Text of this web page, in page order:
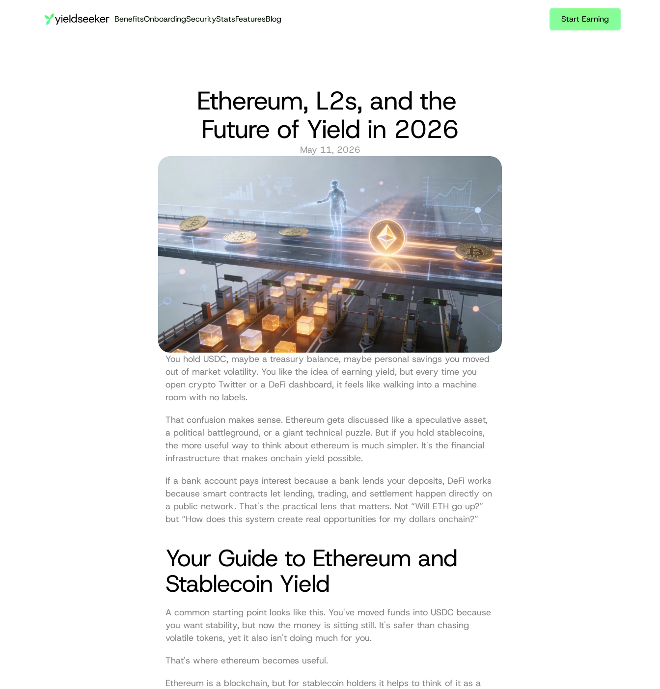
BenefitsOnboardingSecurityStatsFeaturesBlog Start Earning
Ethereum, L2s, and the
Future of Yield in 2026
May 11, 2026
You hold USDC, maybe a treasury balance, maybe personal savings you moved
out of market volatility. You like the idea of earning yield, but every time you
open crypto Twitter or a DeFi dashboard, it feels like walking into a machine
room with no labels.
That confusion makes sense. Ethereum gets discussed like a speculative asset,
a political battleground, or a giant technical puzzle. But if you hold stablecoins,
the more useful way to think about ethereum is much simpler. It's the financial
infrastructure that makes onchain yield possible.
If a bank account pays interest because a bank lends your deposits, DeFi works
because smart contracts let lending, trading, and settlement happen directly on
a public network. That's the practical lens that matters. Not “Will ETH go up?”
but “How does this system create real opportunities for my dollars onchain?”
Your Guide to Ethereum and
Stablecoin Yield
A common starting point looks like this. You've moved funds into USDC because
you want stability, but now the money is sitting still. It's safer than chasing
volatile tokens, yet it also isn't doing much for you.
That's where ethereum becomes useful.